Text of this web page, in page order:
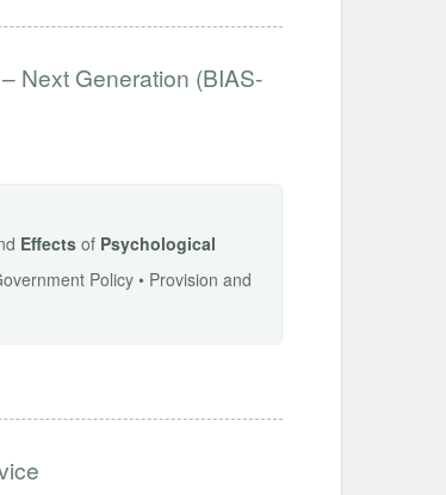
Next Generation (BIAS-
Effects of Psychological
Policy • Provision and